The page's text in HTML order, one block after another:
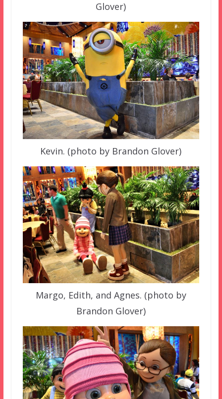
Glover)
Kevin. (photo by Brandon Glover)
Margo, Edith, and Agnes. (photo by
Brandon Glover)